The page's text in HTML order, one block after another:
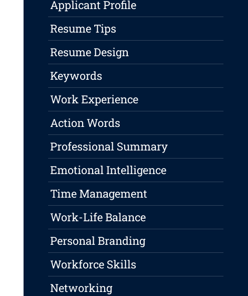
Applicant Profile
Resume Tips
Resume Design
Keywords
Work Experience
Action Words
Professional Summary
Emotional Intelligence
Time Management
Work-Life Balance
Personal Branding
Workforce Skills
Networking